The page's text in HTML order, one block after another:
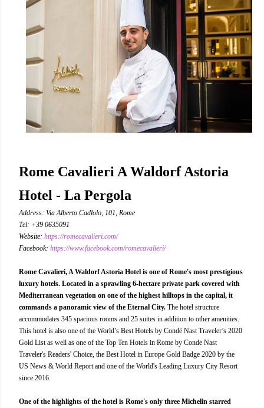
Rome Cavalieri A Waldorf Astoria
Hotel - La Pergola
Address: Via Alberto Cadlolo, 101, Rome
Tel: +39 0635091
Website: https://romecavalieri.com/
Facebook: https://www.facebook.com/romecavalieri/
Rome Cavalieri, A Waldorf Astoria Hotel is one of Rome's most prestigious
luxury hotels. Located in a sprawling 6-hectare private park covered with
Mediterranean vegetation on one of the highest hilltops in the capital, it
commands a panoramic view of the Eternal City. The hotel structure
accommodates 345 spacious rooms and 25 suites in addition to other amenities.
This hotel is also one of the World’s Best Hotels by Condé Nast Traveler’s 2020
Gold List as well as one of the Top Ten Hotels in Rome by Conde Nast
Traveler's Readers' Choice, the Best Hotel in Europe Gold Badge 2020 by the
US News & World Report and one of the World's Leading Luxury City Resort
since 2016.
One of the highlights of the hotel is Rome's only three Michelin starred